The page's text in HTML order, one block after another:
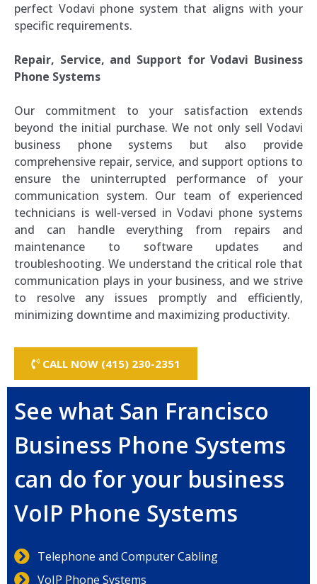
perfect Vodavi phone system that aligns with your
specific requirements.
Repair, Service, and Support for Vodavi Business
Phone Systems
Our commitment to your satisfaction extends
beyond the initial purchase. We not only sell Vodavi
business phone systems but also provide
comprehensive repair, service, and support options to
ensure the uninterrupted performance of your
communication system. Our team of experienced
technicians is well-versed in Vodavi phone systems
and can handle everything from repairs and
maintenance to software updates and
troubleshooting. We understand the critical role that
communication plays in your business, and we strive
to resolve any issues promptly and efficiently,
minimizing downtime and maximizing productivity.
CALL NOW (415) 230-2351
See what San Francisco
Business Phone Systems
can do for your business
VoIP Phone Systems
Telephone and Computer Cabling
VoIP Phone Systems